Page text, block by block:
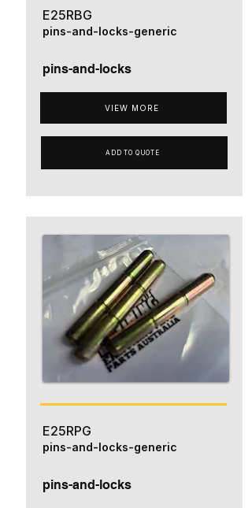
E25RBG
pins-and-locks
VIEW MORE
pins-and-locks-generic
ADD TO QUOTE
E25RPG
pins-and-locks
pins-and-locks-generic